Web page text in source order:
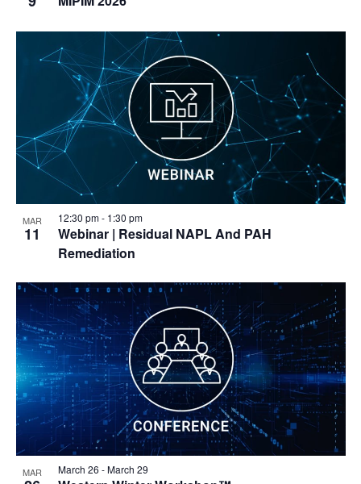
MAR
11 Webinar | Residual NAPL And PAH
Remediation
12:30 pm- 1:30 pm
MAR March 26 -March 29